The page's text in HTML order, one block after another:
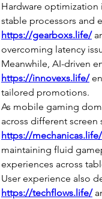
Hardware optimization
https://gearboxs.life/
overcoming latency
https://innovexs.life/
tailored promotions.
As mobile gaming
across different screen
https://mechanicas.life/
maintaining fluid
experiences across
https://techflows.life/